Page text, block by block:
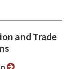
and Trade